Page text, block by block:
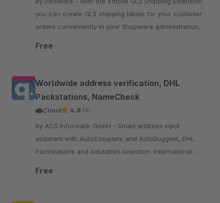
you can create GLS shipping labels for your customer
orders conveniently in your Shopware administration
Free
Worldwide address verification, DHL
Packstations, NameCheck
Cloud 4.8 (9)
By ACS Informatik GmbH - Smart address input
assistant with AutoComplete and AutoSuggest, DHL
Packstations and salutation selection. International
Free